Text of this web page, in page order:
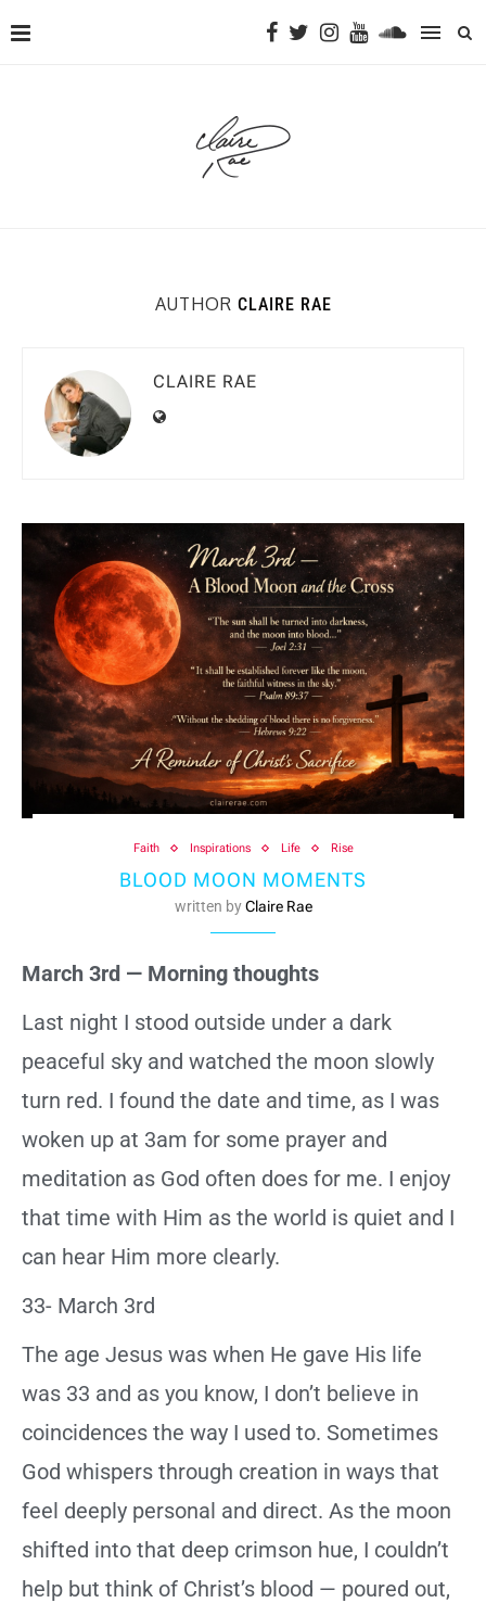
AUTHOR CLAIRE RAE
CLAIRE RAE
Faith Inspirations Life Rise
BLOOD MOON MOMENTS
written byClaire Rae
March 3rd — Morning thoughts
Last night I stood outside under a dark
peaceful sky and watched the moon slowly
turn red. I found the date and time, as I was
woken up at 3am for some prayer and
meditation as God often does for me. I enjoy
that time with Him as the world is quiet and I
can hear Him more clearly.
33- March 3rd
The age Jesus was when He gave His life
was 33 and as you know, I don’t believe in
coincidences the way I used to. Sometimes
God whispers through creation in ways that
feel deeply personal and direct. As the moon
shifted into that deep crimson hue, I couldn’t
help but think of Christ’s blood — poured out,